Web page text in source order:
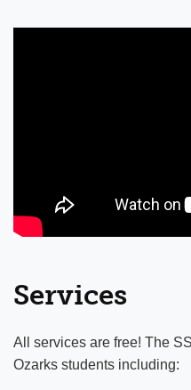
Services
All services are free! The
Ozarks students including:
Faculty Directory
Library